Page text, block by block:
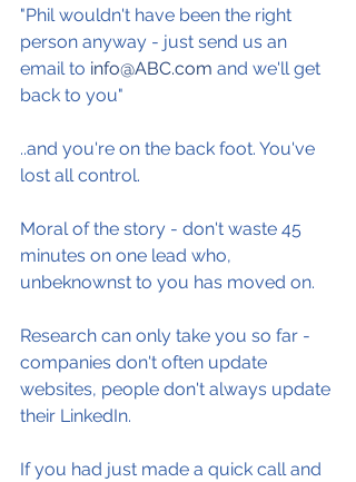
"Phil wouldn't have been the right
person anyway - just send us an
email to info@ABC.com and we'll get
back to you"
..and you're on the back foot. You've
lost all control.
Moral of the story - don't waste 45
minutes on one lead who,
unbeknownst to you has moved on.
Research can only take you so far -
companies don't often update
websites, people don't always update
their LinkedIn.
If you had just made a quick call and